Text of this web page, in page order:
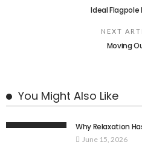
Ideal
NEXT
Moving
You Might Also Like
Why Relaxation
June 15, 2026